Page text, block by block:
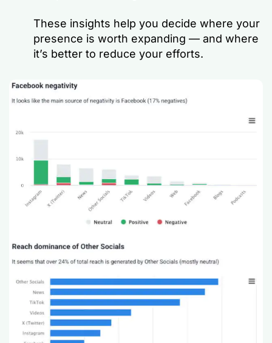
These insights help you decide where your
presence is worth expanding — and where
it’s better to reduce your efforts.